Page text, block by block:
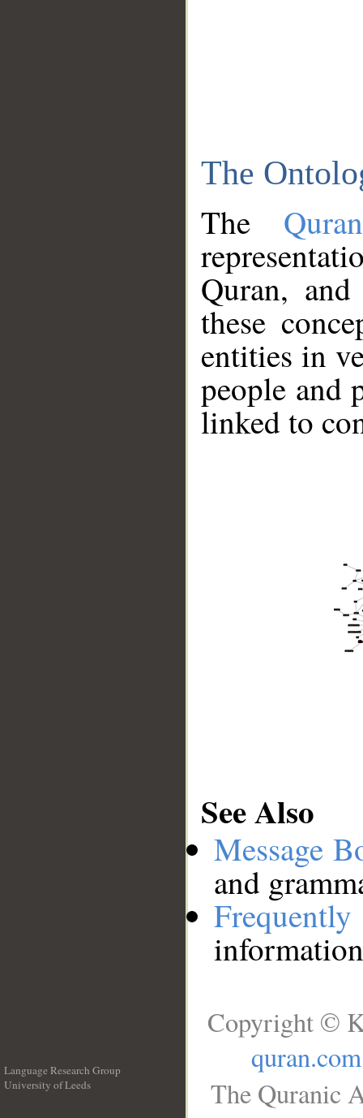
The
The
Quran,
these
entities in
people and
linked to
See Also
Message
and
Language Research Group
University of Leeds
Copyright ©
quran.com
The Quranic